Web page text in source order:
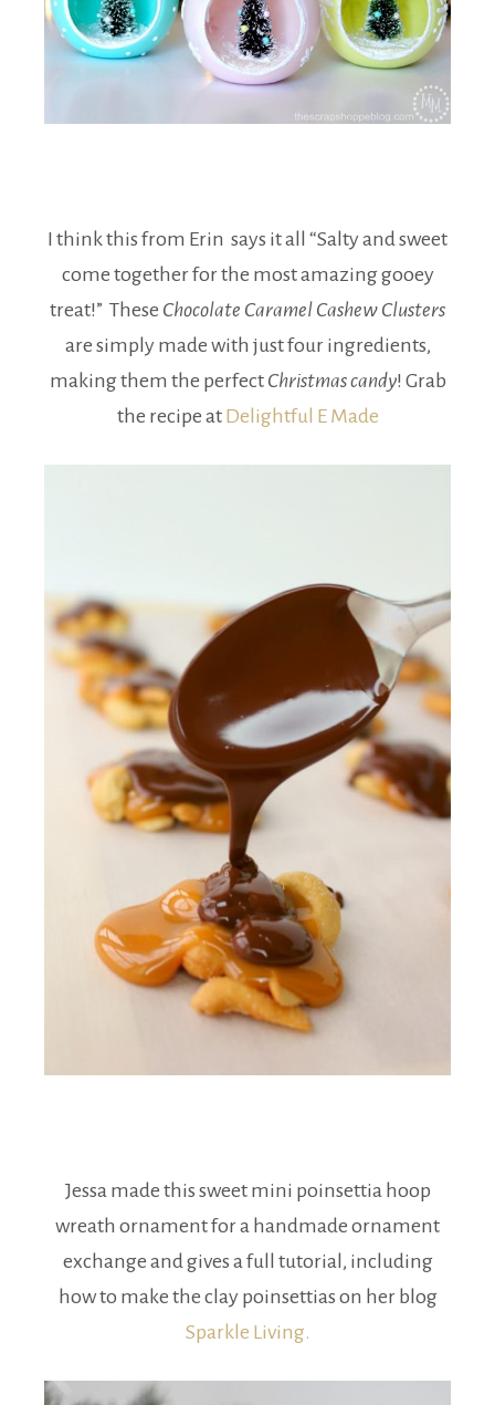
I think this from Erin says it all “Salty and sweet
come together for the most amazing gooey
treat!” These Chocolate Caramel Cashew Clusters
are simply made with just four ingredients,
making them the perfect Christmas candy! Grab
the recipe at Delightful E Made
Jessa made this sweet mini poinsettia hoop
wreath ornament for a handmade ornament
exchange and gives a full tutorial, including
how to make the clay poinsettias on her blog
Sparkle Living.